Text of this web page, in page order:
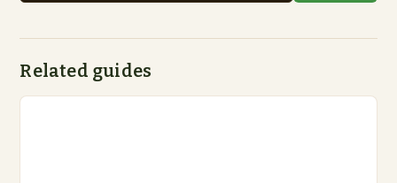
Related guides